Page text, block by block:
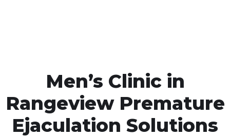
Men’s Clinic in
Rangeview Premature
Ejaculation Solutions